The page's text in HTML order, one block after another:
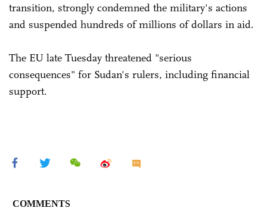
transition, strongly condemned the military's actions
and suspended hundreds of millions of dollars in aid.
The EU late Tuesday threatened "serious
consequences" for Sudan's rulers, including financial
support.